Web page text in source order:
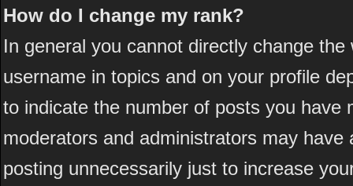
How do I change my rank?
In general you cannot directly change
username in topics and on your profile
to indicate the number of posts you
moderators and administrators may
posting unnecessarily just to increase